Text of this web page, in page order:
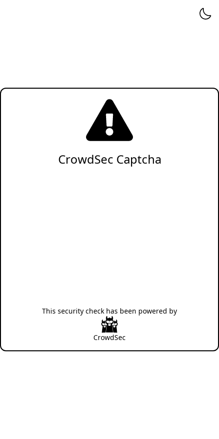
CrowdSec Captcha
This security check has been powered by
CrowdSec